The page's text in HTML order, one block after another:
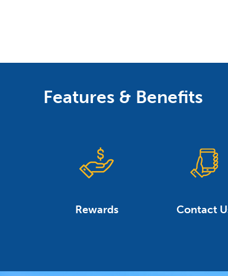
Features & Benefits
Rewards Contact